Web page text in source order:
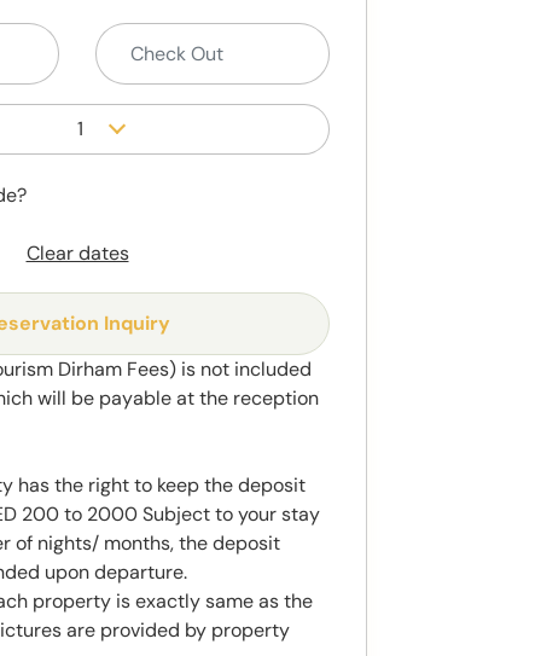
1
Clear dates
Inquiry
Dirham Fees) is not included
will be payable at the reception
has the right to keep the deposit
200 to 2000 Subject to your stay
of nights/ months, the deposit
upon departure.
property is exactly same as the
are provided by property